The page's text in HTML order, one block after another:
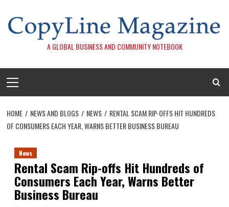
content
A GLOBAL BUSINESS AND COMMUNITY NOTEBOOK
Menu
HOME NEWS AND BLOGS NEWS
RENTAL SCAM RIP-OFFS HIT HUNDREDS
OF CONSUMERS EACH YEAR, WARNS BETTER BUSINESS BUREAU
News
Rental Scam Rip-offs Hit Hundreds of
Consumers Each Year, Warns Better
Business Bureau